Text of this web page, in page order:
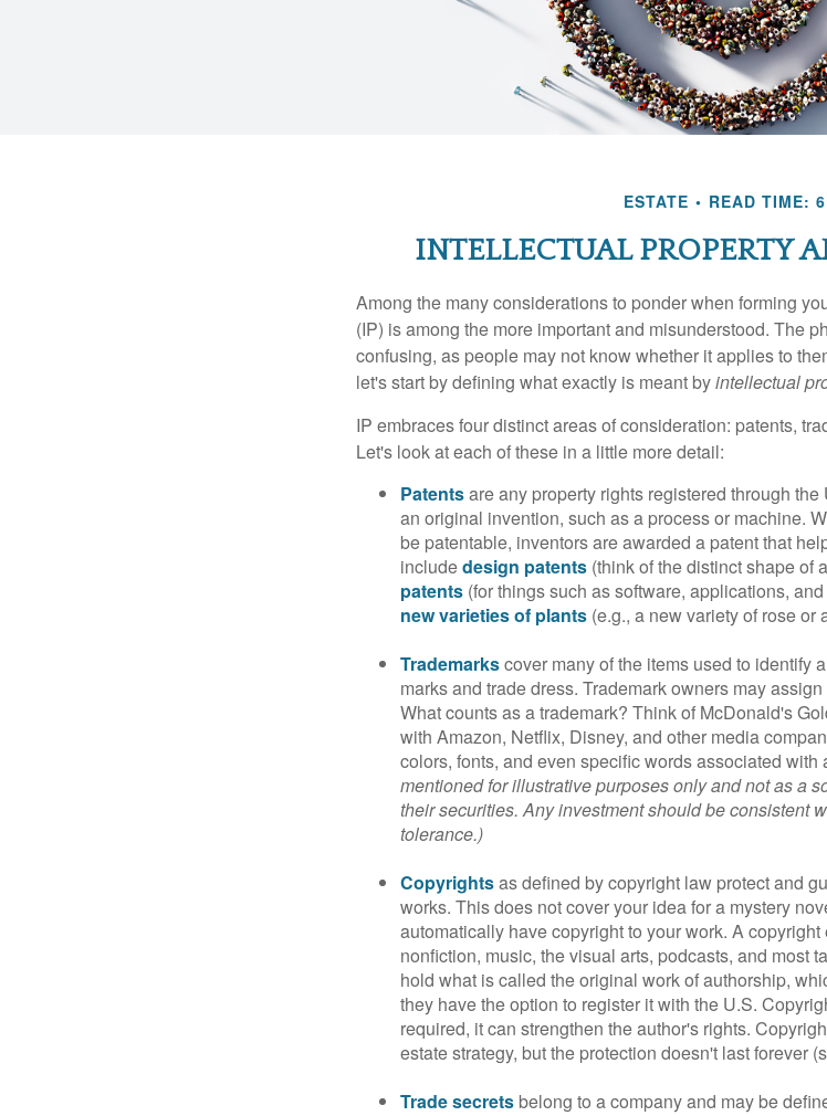
ESTATE READ TIME:
INTELLECTUAL PROPERTY
Among the many considerations to ponder when forming
(IP) is among the more important and misunderstood. The
confusing, as people may not know whether it applies to
let's start by defining what exactly is meant byintellectual
IP embraces four distinct areas of consideration: patents,
Let's look at each of these in a little more detail:
Patentsare any property rights registered through
an original invention, such as a process or machine.
be patentable, inventors are awarded a patent that
includedesign patents (think of the distinct shape of
patents (for things such as software, applications,
new varieties of plants (e.g., a new variety of rose or
Trademarkscover many of the items used to identify
marks and trade dress. Trademark owners may
What counts as a trademark? Think of McDonald's
with Amazon, Netflix, Disney, and other media
colors, fonts, and even specific words associated with
mentioned for illustrative purposes only and not as a
their securities. Any investment should be consistent
tolerance.)
Copyrightsas defined by copyright law protect and
works. This does not cover your idea for a mystery
automatically have copyright to your work. A
nonfiction, music, the visual arts, podcasts, and most
hold what is called the original work of authorship,
they have the option to register it with the U.S.
required, it can strengthen the author's rights.
estate strategy, but the protection doesn't last forever
Trade secrets belong to a company and may be